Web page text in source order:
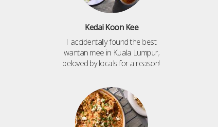
Kedai Koon Kee
I accidentally found the best
wantan mee in Kuala Lumpur,
beloved by locals for a reason!